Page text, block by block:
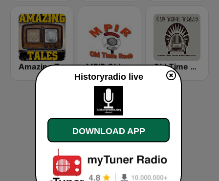
Amazing Tales MPIR Old Time Radio Old Time Tales Channel
Historyradio live
DOWNLOAD APP